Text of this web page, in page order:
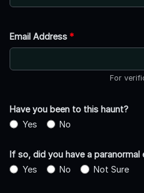
Email Address *
For
Have you been to this haunt?
Yes
No
If so, did you have a paranormal
Yes
No Not Sure